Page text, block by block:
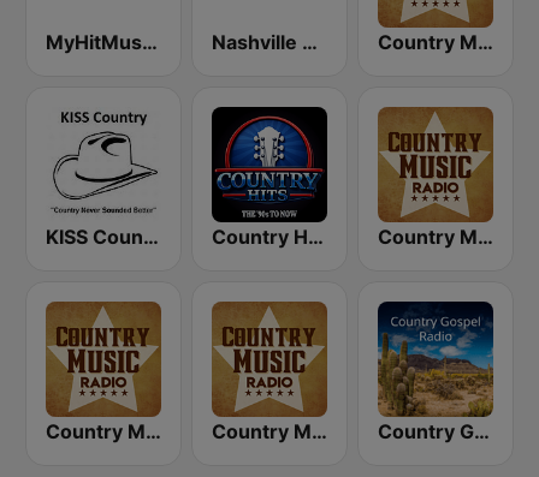
MyHitMusic - Nashville Nashville FM Country Music Radio - Country Mix
KISS Country Country Hits Country Music Radio - Irish Country
Country Music Radio - Today's Country Country Music Radio - 90's Country Country Gospel Radio